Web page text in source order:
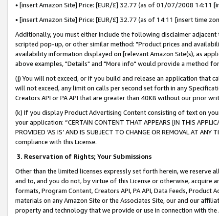
• [insert Amazon Site] Price: [EUR/£] 32.77 (as of 01/07/2008 14:11
• [insert Amazon Site] Price: [EUR/£] 32.77 (as of 14:11 [insert time
Additionally, you must either include the following disclaimer
scripted pop-up, or other similar method: "Product prices and
availability information displayed on [relevant Amazon Site(s), as
above examples, "Details" and "More info" would provide a method
(j) You will not exceed, or if you build and release an application that
will not exceed, any limit on calls per second set forth in any
Creators API or PA API that are greater than 40KB without our prior
(k) If you display Product Advertising Content consisting of text on
your application: “CERTAIN CONTENT THAT APPEARS [IN THIS
PROVIDED ‘AS IS’ AND IS SUBJECT TO CHANGE OR REMOVAL AT
compliance with this License.
3. Reservation of Rights; Your Submissions
Other than the limited licenses expressly set forth herein, we
and to, and you do not, by virtue of this License or otherwise, acquire
formats, Program Content, Creators API, PA API, Data Feeds,
materials on any Amazon Site or the Associates Site, our and our
property and technology that we provide or use in connection with